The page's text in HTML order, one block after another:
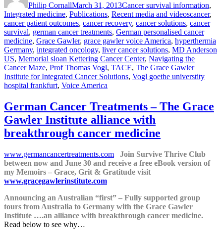
Philip CornallMarch 31, 2013Cancer survival information,
Integrated medicine, Publications, Recent media and videosTags
cancer,
cancer patient outcomes, cancer recovery, cancer solutions, cancer
survival, german cancer treatments, German personalised cancer
medicine, Grace Gawler, grace gawler voice America, hyperthermia
Germany, integrated oncology, liver cancer solutions, MD Anderson
US, Memorial sloan Kettering Cancer Center, Navigating the
Cancer Maze, Prof Thomas Vogl, TACE, The Grace Gawler
Institute for Integrated Cancer Solutions, Vogl goethe universtity
hospital frankfurt, Voice America
German Cancer Treatments – The Grace
Gawler Institute alliance with
breakthrough cancer medicine
www.germancancertreatments.com
Join Survive Thrive Club
between now and June 30 and receive a free eBook version of
my Memoirs – Grace, Grit & Gratitude visit
www.gracegawlerinstitute.com
Announcing an Australian “first” – Fully supported group
tours from Australia to Germany with the Grace Gawler
Institute ….an alliance with breakthrough cancer medicine.
Read below to see why…